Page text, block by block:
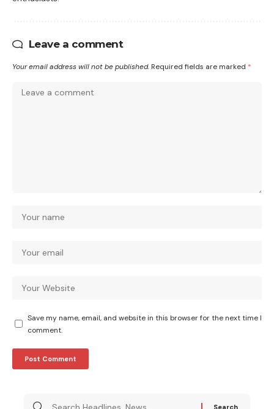
Leave a comment
Your email address will not be published. Required fields are marked *
Save my name, email, and website in this browser for the next time I
comment.
Search